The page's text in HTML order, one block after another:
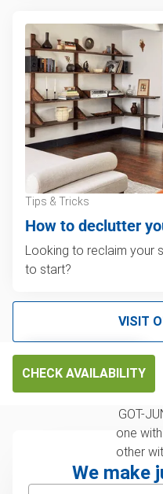
Tips & Tricks
How to declutter
Looking to reclaim your
to start?
VISIT
CHECK AVAILABILITY
We make